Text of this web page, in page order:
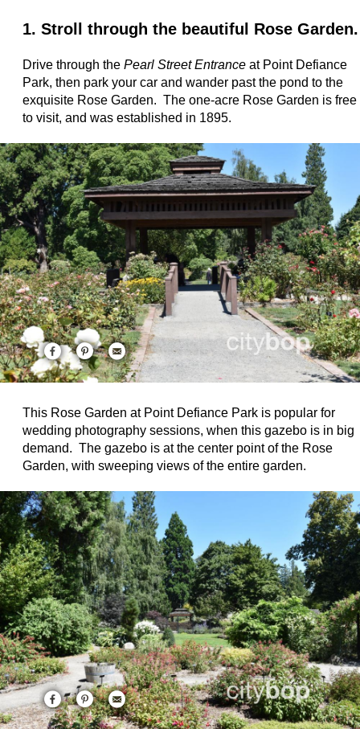
1. Stroll through the beautiful Rose Garden.
Drive through the Pearl Street Entrance at Point Defiance
Park, then park your car and wander past the pond to the
exquisite Rose Garden. The one-acre Rose Garden is free
to visit, and was established in 1895.
This Rose Garden at Point Defiance Park is popular for
wedding photography sessions, when this gazebo is in big
demand. The gazebo is at the center point of the Rose
Garden, with sweeping views of the entire garden.